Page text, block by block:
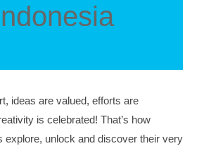
ideas are valued, efforts are
is celebrated! That’s how
explore, unlock and discover their very